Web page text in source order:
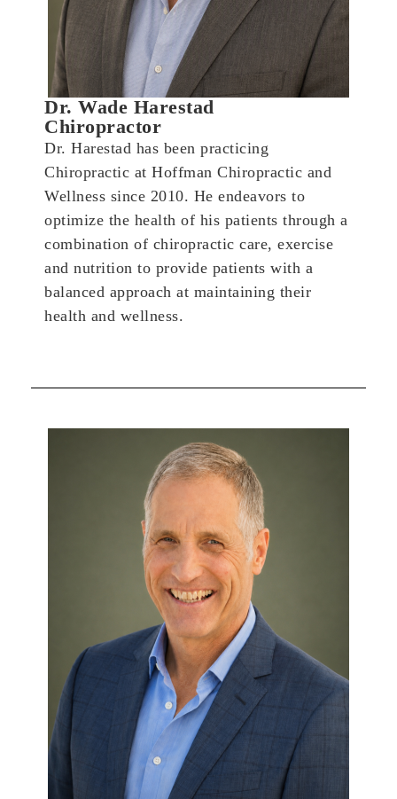
Dr. Wade Harestad
Chiropractor
Dr. Harestad has been practicing
Chiropractic at Hoffman Chiropractic and
Wellness since 2010. He endeavors to
optimize the health of his patients through a
combination of chiropractic care, exercise
and nutrition to provide patients with a
balanced approach at maintaining their
health and wellness.